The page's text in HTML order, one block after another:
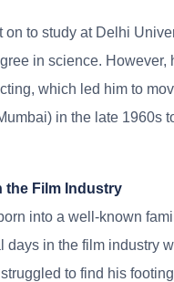
on to study at Delhi
in science. However,
which led him to
in the late 1960s
the Film Industry
into a well-known
days in the film industry
to find his